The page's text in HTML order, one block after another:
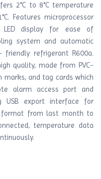
2°C to 8°C temperature
Features microprocessor
display for ease of
system and automatic
refrigerant R600a.
quality, made from PVC-
and tag cards which
alarm access port and
USB export interface for
format from last month to
temperature data